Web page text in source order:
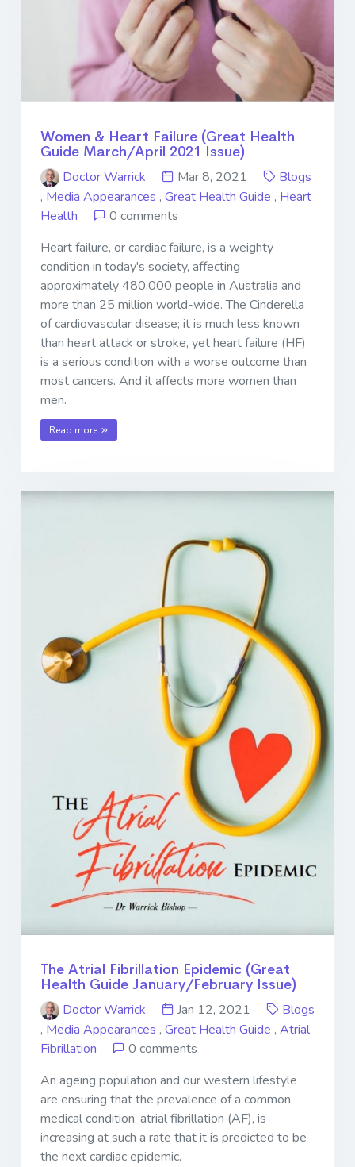
Women & Heart Failure (Great Health
Guide March/April 2021 Issue)
Doctor Warrick
Mar 8, 2021
Blogs
, Media Appearances , Great Health Guide , Heart
Health
0 comments
Heart failure, or cardiac failure, is a weighty
condition in today's society, affecting
approximately 480,000 people in Australia and
more than 25 million world-wide. The Cinderella
of cardiovascular disease; it is much less known
than heart attack or stroke, yet heart failure (HF)
is a serious condition with a worse outcome than
most cancers. And it affects more women than
men.
Read more
The Atrial Fibrillation Epidemic (Great
Health Guide January/February Issue)
Doctor Warrick
Jan 12, 2021
Blogs
, Media Appearances , Great Health Guide , Atrial
Fibrillation
0 comments
An ageing population and our western lifestyle
are ensuring that the prevalence of a common
medical condition, atrial fibrillation (AF), is
increasing at such a rate that it is predicted to be
the next cardiac epidemic.